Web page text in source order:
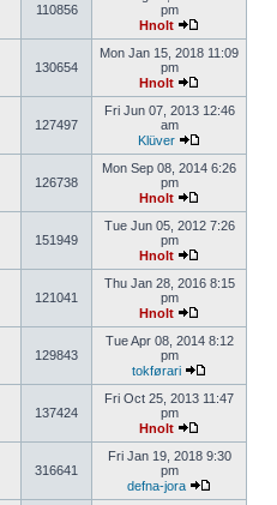
110856
pm
Hnolt
130654
Mon Jan 15, 2018 11:09
pm
Hnolt
127497
Fri Jun 07, 2013 12:46
am
Klüver
126738
Mon Sep 08, 2014 6:26
pm
Hnolt
151949
Tue Jun 05, 2012 7:26
pm
Hnolt
121041
Thu Jan 28, 2016 8:15
pm
Hnolt
129843
Tue Apr 08, 2014 8:12
pm
tokførari
137424
Fri Oct 25, 2013 11:47
pm
Hnolt
316641
Fri Jan 19, 2018 9:30
pm
defna-jora